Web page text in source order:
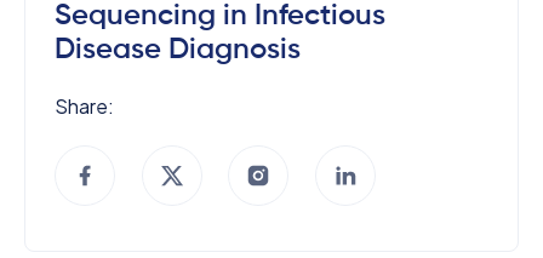
Sequencing in Infectious
Disease Diagnosis
Share: